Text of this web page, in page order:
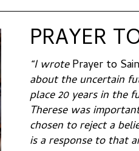
PRAYER
“I wrotePrayer to
about the uncertain
place 20 years in the
Therese was
chosen to reject a
is a response to that